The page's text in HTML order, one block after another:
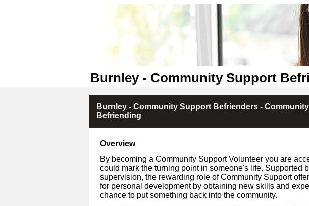
Burnley - Community Support
Burnley - Community Support Befrienders -
Befriending
Overview
By becoming a Community Support Volunteer you are
could mark the turning point in someone's life. Supported
supervision, the rewarding role of Community Support
for personal development by obtaining new skills and
chance to put something back into the community.